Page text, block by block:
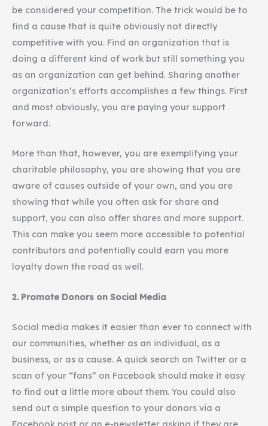
be considered your competition. The trick would be to
find a cause that is quite obviously not directly
competitive with you. Find an organization that is
doing a different kind of work but still something you
as an organization can get behind. Sharing another
organization’s efforts accomplishes a few things. First
and most obviously, you are paying your support
forward.
More than that, however, you are exemplifying your
charitable philosophy, you are showing that you are
aware of causes outside of your own, and you are
showing that while you often ask for share and
support, you can also offer shares and more support.
This can make you seem more accessible to potential
contributors and potentially could earn you more
loyalty down the road as well.
2. Promote Donors on Social Media
Social media makes it easier than ever to connect with
our communities, whether as an individual, as a
business, or as a cause. A quick search on Twitter or a
scan of your “fans” on Facebook should make it easy
to find out a little more about them. You could also
send out a simple question to your donors via a